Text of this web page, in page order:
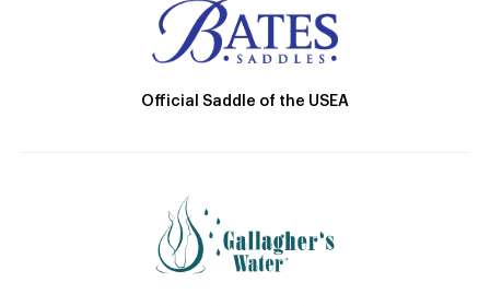
Official Saddle of the USEA